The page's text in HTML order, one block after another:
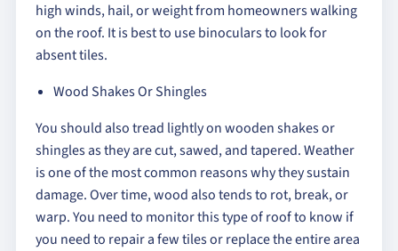
high winds, hail, or weight from homeowners walking
on the roof. It is best to use binoculars to look for
absent tiles.
Wood Shakes Or Shingles
You should also tread lightly on wooden shakes or
shingles as they are cut, sawed, and tapered. Weather
is one of the most common reasons why they sustain
damage. Over time, wood also tends to rot, break, or
warp. You need to monitor this type of roof to know if
you need to repair a few tiles or replace the entire area